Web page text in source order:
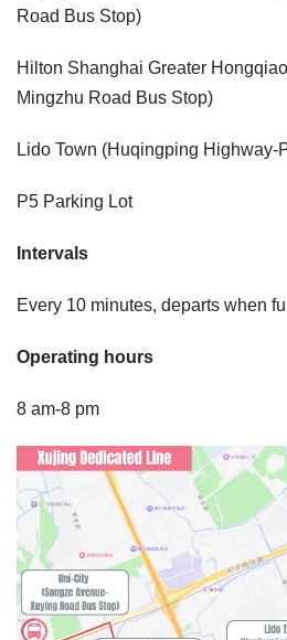
Road Bus Stop)
Hilton Shanghai Greater
Mingzhu Road Bus Stop)
Lido Town (Huqingping
P5 Parking Lot
Intervals
Every 10 minutes, departs when full
Operating hours
8 am-8 pm